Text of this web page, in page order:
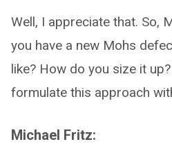
Well, I appreciate that. So,
you have a new Mohs
like? How do you size it
formulate this approach
Michael Fritz: